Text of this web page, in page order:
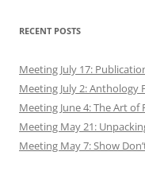
RECENT POSTS
Meeting July 17:
Meeting July 2: Anthology
Meeting June 4: The Art of
Meeting May 21:
Meeting May 7: Show